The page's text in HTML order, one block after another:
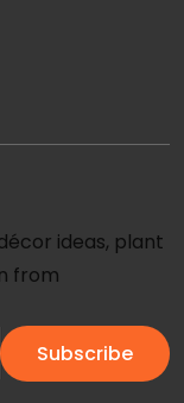
ideas, plant
from
Subscribe